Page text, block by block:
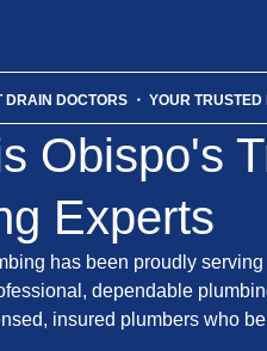
DRAIN DOCTORS・ YOUR TRUSTED
Obispo's
Experts
has been proudly
dependable
insured plumbers who